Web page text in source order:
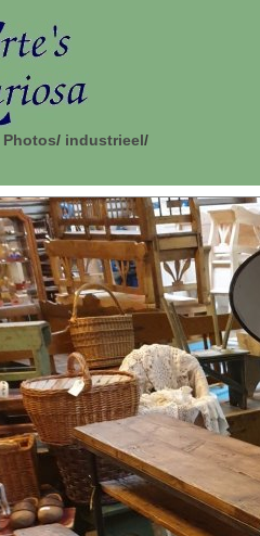
Photos/ industrieel/